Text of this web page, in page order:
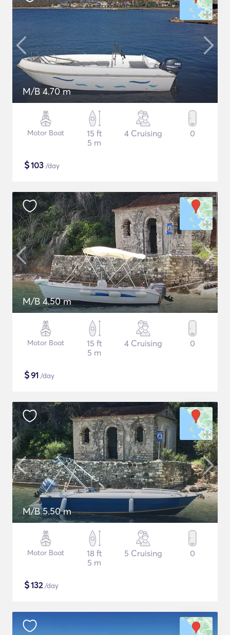
M/B 4.70 m
Motor Boat
15 ft
5 m
4 Cruising 0
$103 /day
M/B 4.50 m
Motor Boat
15 ft
5 m
4 Cruising 0
$91 /day
M/B 5.50 m
Motor Boat
18 ft
5 m
5 Cruising 0
$132/day